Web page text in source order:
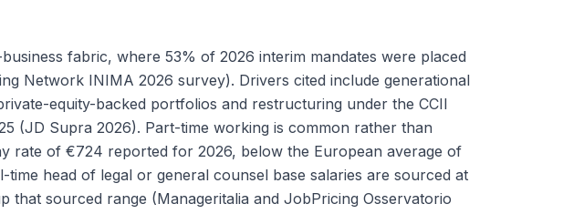
fabric, where 53% of 2026 interim mandates were placed
Network INIMA 2026 survey). Drivers cited include generational
equity-backed portfolios and restructuring under the CCII
(JD Supra 2026). Part-time working is common rather than
rate of €724 reported for 2026, below the European average of
head of legal or general counsel base salaries are sourced at
sourced range (Manageritalia and JobPricing Osservatorio